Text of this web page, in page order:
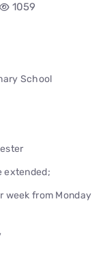
1059
School
extended;
week from Monday